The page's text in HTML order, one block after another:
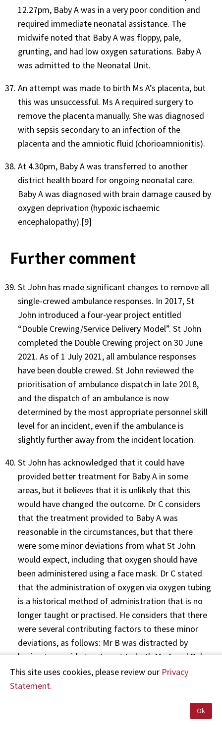
12.27pm, Baby A was in a very poor condition and
required immediate neonatal assistance. The
midwife noted that Baby A was floppy, pale,
grunting, and had low oxygen saturations. Baby A
was admitted to the Neonatal Unit.
An attempt was made to birth Ms A’s placenta, but
this was unsuccessful. Ms A required surgery to
remove the placenta manually. She was diagnosed
with sepsis secondary to an infection of the
placenta and the amniotic fluid (chorioamnionitis).
At 4.30pm, Baby A was transferred to another
district health board for ongoing neonatal care.
Baby A was diagnosed with brain damage caused by
oxygen deprivation (hypoxic ischaemic
encephalopathy).[9]
Further comment
St John has made significant changes to remove all
single-crewed ambulance responses. In 2017, St
John introduced a four-year project entitled
“Double Crewing/Service Delivery Model”. St John
completed the Double Crewing project on 30 June
2021. As of 1 July 2021, all ambulance responses
have been double crewed. St John reviewed the
prioritisation of ambulance dispatch in late 2018,
and the dispatch of an ambulance is now
determined by the most appropriate personnel skill
level for an incident, even if the ambulance is
slightly further away from the incident location.
St John has acknowledged that it could have
provided better treatment for Baby A in some
areas, but it believes that it is unlikely that this
would have changed the outcome. Dr C considers
that the treatment provided to Baby A was
reasonable in the circumstances, but that there
were some minor deviations from what St John
would expect, including that oxygen should have
been administered using a face mask. Dr C stated
that the administration of oxygen via oxygen tubing
is a historical method of administration that is no
longer taught or practised. He considers that there
were several contributing factors to these minor
deviations, as follows: Mr B was distracted by
having to provide treatment to both Ms A and Baby
A at the same time, the Clinical Procedures and
Guidelines at that time did not provide adequate
This site uses cookies, please review our Privacy
Statement.
Ok